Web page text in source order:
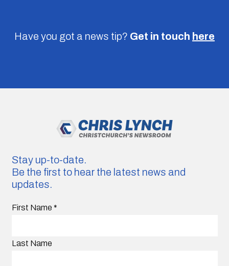
Have you got a news tip? Get in touch here
Stay up-to-date.
Be the first to hear the latest news and
updates.
First Name *
Last Name